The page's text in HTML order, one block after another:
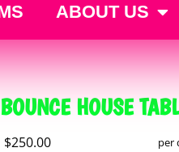
ABOUT US
BOUNCE HOUSE
$250.00 per